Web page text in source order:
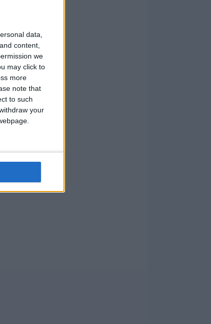
data,
content,
we
may click to
more
note that
to such
your